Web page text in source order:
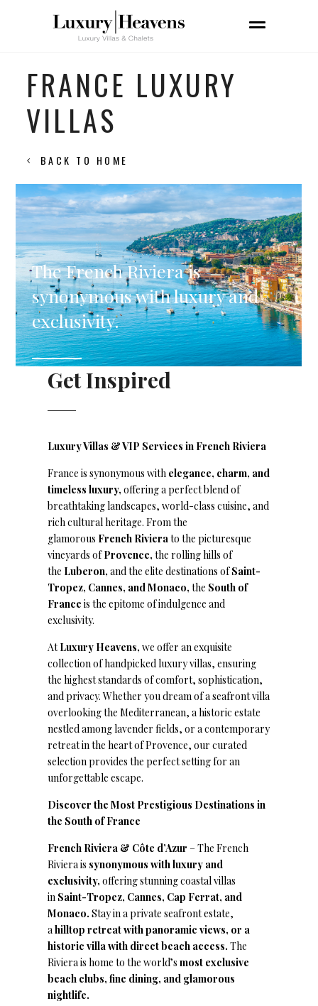
FRANCE LUXURY
VILLAS
BACK TO HOME
The French Riviera is
synonymous with luxury and
exclusivity.
Get Inspired
Luxury Villas & VIP Services in French Riviera
France is synonymous with elegance, charm, and
timeless luxury, offering a perfect blend of
breathtaking landscapes, world-class cuisine, and
rich cultural heritage. From the
glamorous French Rivierato the picturesque
vineyards ofProvence, the rolling hills of
the Luberon, and the elite destinations ofSaint-
Tropez, Cannes, and Monaco, the South of
France is the epitome of indulgence and
exclusivity.
AtLuxury Heavens, we offer an exquisite
collection of handpicked luxury villas, ensuring
the highest standards of comfort, sophistication,
and privacy. Whether you dream of a seafront villa
overlooking the Mediterranean, a historic estate
nestled among lavender fields, or a contemporary
retreat in the heart of Provence, our curated
selection provides the perfect setting for an
unforgettable escape.
Discover the Most Prestigious Destinations in
the South of France
French Riviera & Côte d’Azur – The French
Riviera is synonymous with luxury and
exclusivity, offering stunning coastal villas
in Saint-Tropez, Cannes, Cap Ferrat, and
Monaco. Stay in a private seafront estate,
ahilltop retreat with panoramic views, or a
historic villa with direct beach access. The
Riviera is home to the world’smost exclusive
beach clubs, fine dining, and glamorous
nightlife.